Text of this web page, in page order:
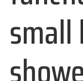
small